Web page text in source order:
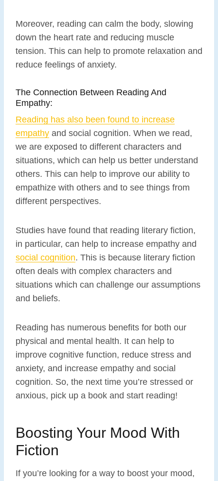
Moreover, reading can calm the body, slowing
down the heart rate and reducing muscle
tension. This can help to promote relaxation and
reduce feelings of anxiety.
The Connection Between Reading And
Empathy:
Reading has also been found to increase
empathy and social cognition. When we read,
we are exposed to different characters and
situations, which can help us better understand
others. This can help to improve our ability to
empathize with others and to see things from
different perspectives.
Studies have found that reading literary fiction,
in particular, can help to increase empathy and
social cognition. This is because literary fiction
often deals with complex characters and
situations which can challenge our assumptions
and beliefs.
Reading has numerous benefits for both our
physical and mental health. It can help to
improve cognitive function, reduce stress and
anxiety, and increase empathy and social
cognition. So, the next time you’re stressed or
anxious, pick up a book and start reading!
Boosting Your Mood With
Fiction
If you’re looking for a way to boost your mood,